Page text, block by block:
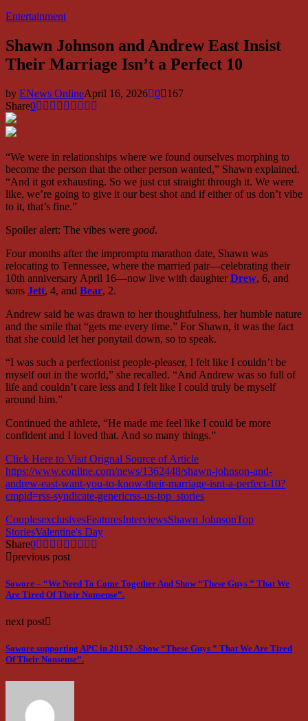
Entertainment
Shawn Johnson and Andrew East Insist
Their Marriage Isn’t a Perfect 10
by ENews OnlineApril 16, 2026 0
167
Share0
“We were in relationships where we found ourselves morphing to
become the person that the other person wanted,” Shawn explained.
“And it got exhausting. So we just cut straight through it. We were
like, we’re going to give it our best shot and if either of us don’t vibe
to it, that’s fine.”
Spoiler alert: The vibes were good.
Four months after the impromptu marathon date, Shawn was
relocating to Tennessee, where the married pair—celebrating their
10th anniversary April 16—now live with daughterDrew, 6, and
sons Jett, 4, and Bear, 2.
Andrew said he was drawn to her thoughtfulness, her humble nature
and the smile that “gets me every time.” For Shawn, it was the fact
that she could let her ponytail down, so to speak.
“I was such a perfectionist people-pleaser, I felt like I couldn’t be
myself out in the world,” she recalled. “And Andrew was so full of
life and couldn’t care less and I felt like I could truly be myself
around him.”
Continued the athlete, “He made me feel like I could be more
confident and I loved that. And so many things.”
Click Here to Visit Orignal Source of Article
https://www.eonline.com/news/1362448/shawn-johnson-and-
andrew-east-want-you-to-know-their-marriage-isnt-a-perfect-10?
cmpid=rss-syndicate-genericrss-us-top_stories
CouplesexclusivesFeaturesInterviewsShawn JohnsonTop
StoriesValentine's Day
Share0
previous post
Sowore – “We Need To Come Together And Show “These Guys ” That We
Are Tired Of Their Nonsense”.
next post
Sowore supporting APC in 2015? -Show “These Guys ” That We Are Tired
Of Their Nonsense”.